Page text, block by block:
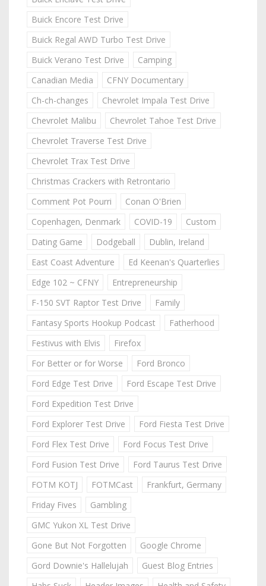
Buick Encore Test Drive
Buick Regal AWD Turbo Test Drive
Buick Verano Test Drive
Camping
Canadian Media
CFNY Documentary
Ch-ch-changes
Chevrolet Impala Test Drive
Chevrolet Malibu
Chevrolet Tahoe Test Drive
Chevrolet Traverse Test Drive
Chevrolet Trax Test Drive
Christmas Crackers with Retrontario
Comment Pot Pourri
Conan O'Brien
Copenhagen, Denmark
COVID-19
Custom
Dating Game
Dodgeball
Dublin, Ireland
East Coast Adventure
Ed Keenan's Quarterlies
Edge 102 ~ CFNY
Entrepreneurship
F-150 SVT Raptor Test Drive
Family
Fantasy Sports Hookup Podcast
Fatherhood
Festivus with Elvis
Firefox
For Better or for Worse
Ford Bronco
Ford Edge Test Drive
Ford Escape Test Drive
Ford Expedition Test Drive
Ford Explorer Test Drive
Ford Fiesta Test Drive
Ford Flex Test Drive
Ford Focus Test Drive
Ford Fusion Test Drive
Ford Taurus Test Drive
FOTM KOTJ
FOTMCast
Frankfurt, Germany
Friday Fives
Gambling
GMC Yukon XL Test Drive
Gone But Not Forgotten
Google Chrome
Gord Downie's Hallelujah
Guest Blog Entries